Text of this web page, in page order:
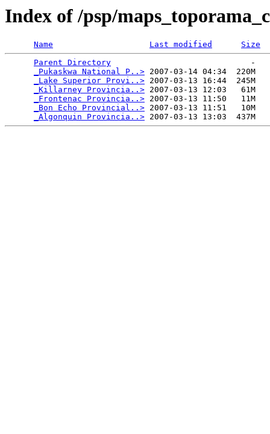
Index of /psp/
Name Last modified
Size
Parent Directory
                             -
_Pukaskwa National P..> 2007-03-14 04:34  220M
_Lake Superior Provi..> 2007-03-13 16:44  245M
_Killarney Provincia..> 2007-03-13 12:03   61M
_Frontenac Provincia..> 2007-03-13 11:50   11M
_Bon Echo Provincial..> 2007-03-13 11:51   10M
_Algonquin Provincia..>